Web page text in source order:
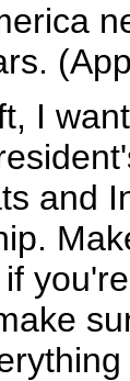
I
and